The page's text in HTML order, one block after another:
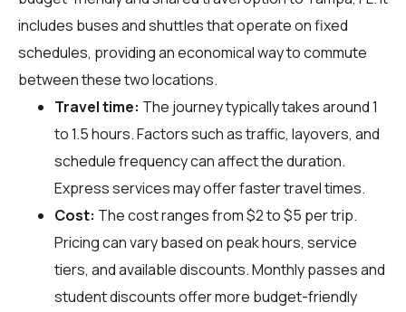
includes buses and shuttles that operate on fixed
schedules, providing an economical way to commute
between these two locations.
Travel time: The journey typically takes around 1
to 1.5 hours. Factors such as traffic, layovers, and
schedule frequency can affect the duration.
Express services may offer faster travel times.
Cost: The cost ranges from $2 to $5 per trip.
Pricing can vary based on peak hours, service
tiers, and available discounts. Monthly passes and
student discounts offer more budget-friendly